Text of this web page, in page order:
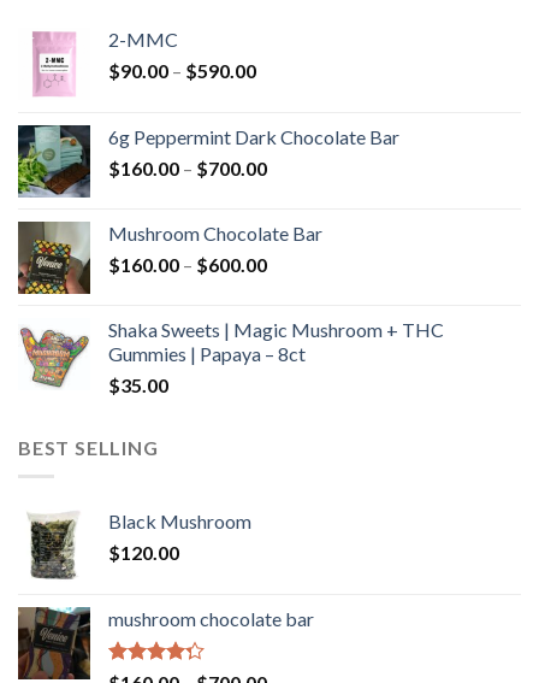
2-MMC
$90.00 – $590.00Price
through
$590.00
6g Peppermint Dark Chocolate Bar
$160.00 – $700.00Price
through
$700.00
Mushroom Chocolate Bar
$160.00 – $600.00Price
through
$600.00
Shaka Sweets | Magic Mushroom + THC
Gummies | Papaya – 8ct
$35.00
BEST SELLING
Black Mushroom
$120.00
mushroom chocolate bar